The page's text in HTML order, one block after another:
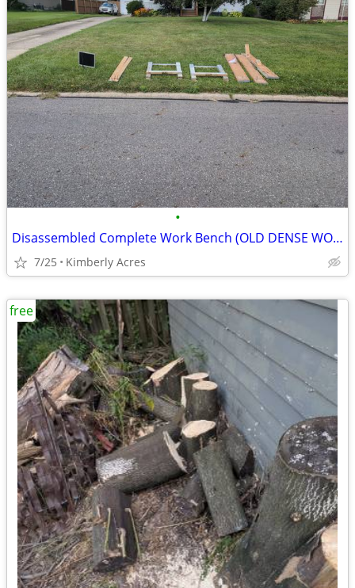
•
Disassembled Complete Work Bench (OLD DENSE WOOD); Computer Monitor
7/25 Kimberly Acres
free